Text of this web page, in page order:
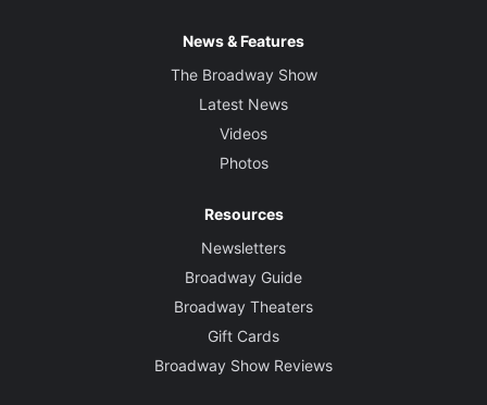
News & Features
The Broadway Show
Latest News
Videos
Photos
Resources
Newsletters
Broadway Guide
Broadway Theaters
Gift Cards
Broadway Show Reviews